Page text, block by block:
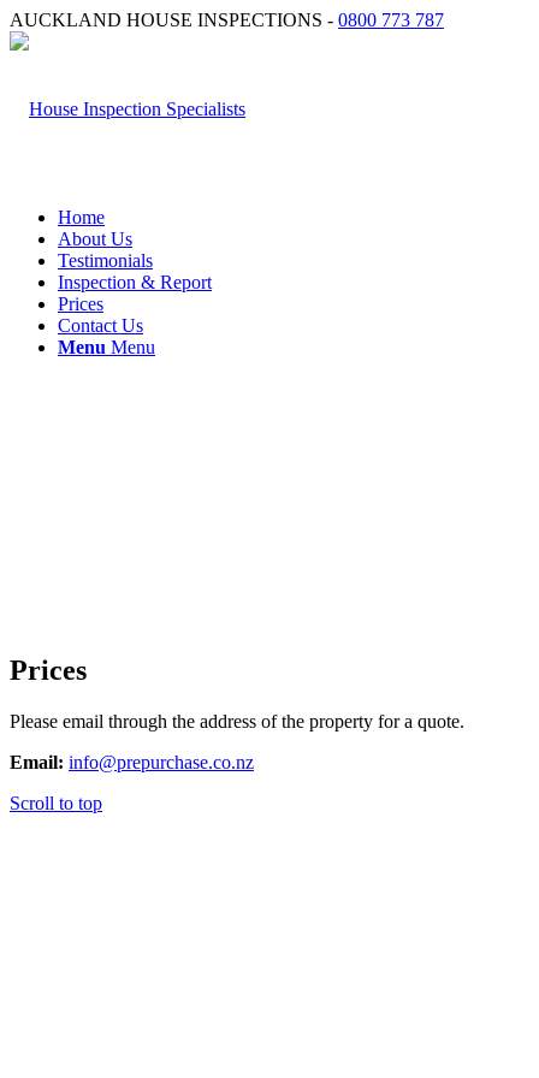
AUCKLAND HOUSE INSPECTIONS - 0800 773 787
Home
About Us
Testimonials
Inspection & Report
Prices
Contact Us
Menu Menu
Prices
Please email through the address of the property for a quote.
Email: info@prepurchase.co.nz
Scroll to top